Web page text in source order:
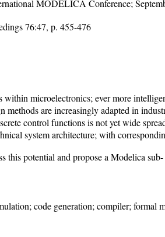
MODELICA Conference;
76:47, p. 455-476
microelectronics; ever more
methods are increasingly adapted in
control functions is not yet wide
system architecture; with
potential and propose a Modelica
code generation; compiler; formal